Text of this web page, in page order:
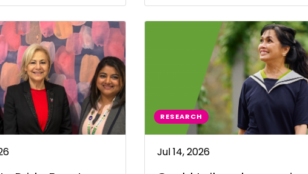
Korean | 한국어
Macedonian | Mакедонски
Malayalam | മലയാാളം ം
Maltese | Malti
Nepali | नेेपाालीी
Polish | Polski
Portuguese | Português
RESEARCH
Jul 14, 2026